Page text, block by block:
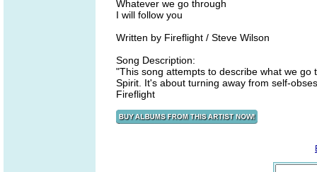
Whatever we go through
I will follow you
Written by Fireflight / Steve Wilson
Song Description:
"This song attempts to describe what we
Spirit. It's about turning away from self-
Fireflight